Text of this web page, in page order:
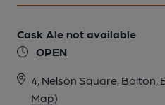
Cask Ale not available
OPEN
4, Nelson Square, Bolton,
Map)